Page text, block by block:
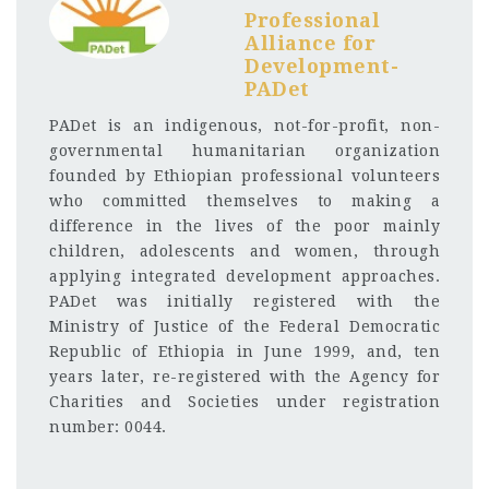
Professional
Alliance for
Development-
PADet
PADet is an indigenous, not-for-profit, non-
governmental humanitarian organization
founded by Ethiopian professional volunteers
who committed themselves to making a
difference in the lives of the poor mainly
children, adolescents and women, through
applying integrated development approaches.
PADet was initially registered with the
Ministry of Justice of the Federal Democratic
Republic of Ethiopia in June 1999, and, ten
years later, re-registered with the Agency for
Charities and Societies under registration
number: 0044.